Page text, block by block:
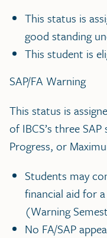
This status is
good standing
This student is
SAP/FA Warning
This status is
of IBCS’s three
Progress, or
Students may
financial aid for
(Warning
No FA/SAP